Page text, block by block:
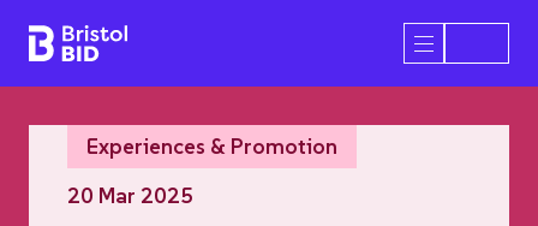
Bristol BID Open/
Experiences & Promotion
20 Mar 2025